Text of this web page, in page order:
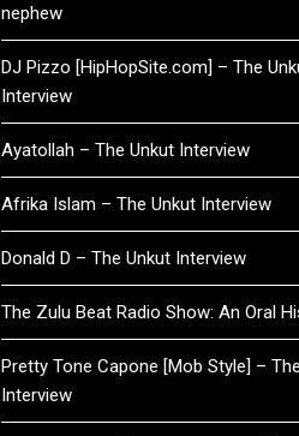
nephew
DJ Pizzo [HipHopSite.com] – The
Interview
Ayatollah – The Unkut Interview
Afrika Islam – The Unkut Interview
Donald D – The Unkut Interview
The Zulu Beat Radio Show: An Oral
Pretty Tone Capone [Mob Style] –
Interview